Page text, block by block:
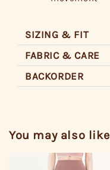
SIZING & FIT
FABRIC & CARE
BACKORDER
You may also like